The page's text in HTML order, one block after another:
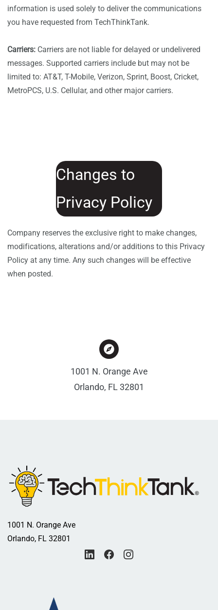
information is used solely to deliver the communications
you have requested from TechThinkTank.
Carriers: Carriers are not liable for delayed or undelivered
messages. Supported carriers include but may not be
limited to: AT&T, T-Mobile, Verizon, Sprint, Boost, Cricket,
MetroPCS, U.S. Cellular, and other major carriers.
Changes to
Privacy Policy
Company reserves the exclusive right to make changes,
modifications, alterations and/or additions to this Privacy
Policy at any time. Any such changes will be effective
when posted.
1001 N. Orange Ave
Orlando, FL 32801
1001 N. Orange Ave
Orlando, FL 32801